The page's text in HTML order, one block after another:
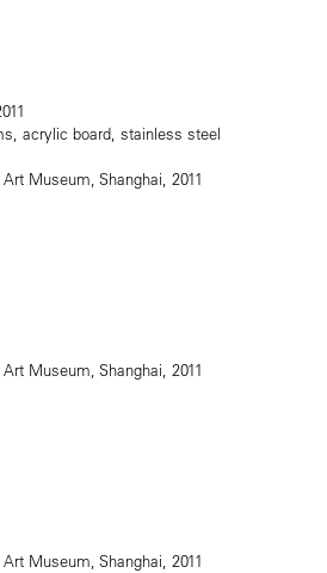
acrylic board, stainless steel
Museum, Shanghai, 2011
Museum, Shanghai, 2011
Museum, Shanghai, 2011